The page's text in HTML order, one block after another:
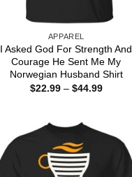
APPAREL
I Asked God For Strength And
Courage He Sent Me My
Norwegian Husband Shirt
$22.99 – $44.99Price